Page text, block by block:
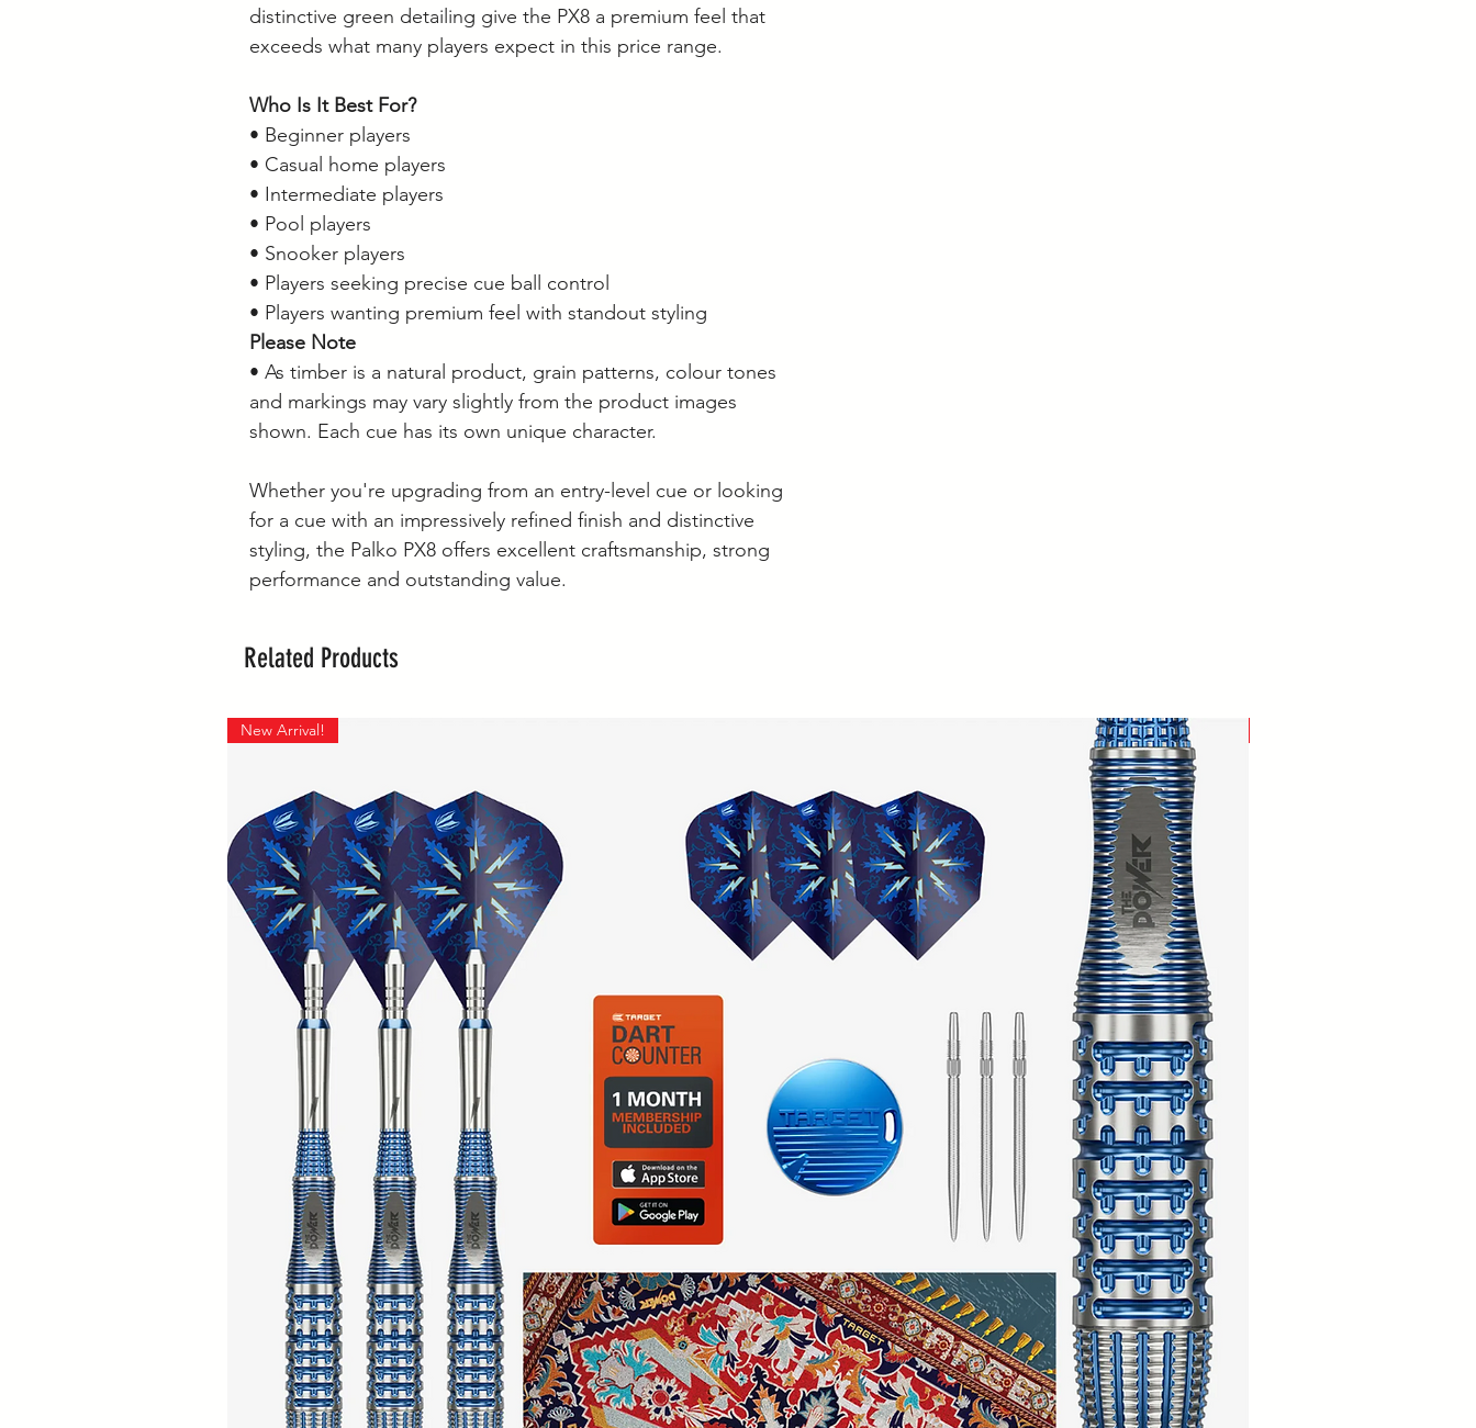
distinctive green detailing give the PX8 a premium feel that
exceeds what many players expect in this price range.
Who Is It Best For?
• Beginner players
• Casual home players
• Intermediate players
• Pool players
• Snooker players
• Players seeking precise cue ball control
• Players wanting premium feel with standout styling
Please Note
• As timber is a natural product, grain patterns, colour tones
and markings may vary slightly from the product images
shown. Each cue has its own unique character.
Whether you're upgrading from an entry-level cue or looking
for a cue with an impressively refined finish and distinctive
styling, the Palko PX8 offers excellent craftsmanship, strong
performance and outstanding value.
Related Products
New Arrival!